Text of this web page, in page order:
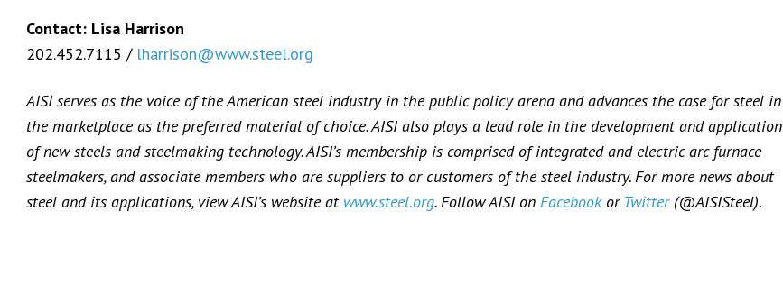
Contact: Lisa Harrison
202.452.7115 / lharrison@www.steel.org
AISI serves as the voice of the American steel industry in the public policy arena and advances the case for steel in
the marketplace as the preferred material of choice. AISI also plays a lead role in the development and application
of new steels and steelmaking technology. AISI’s membership is comprised of integrated and electric arc furnace
steelmakers, and associate members who are suppliers to or customers of the steel industry. For more news about
steel and its applications, view AISI’s website at www.steel.org. Follow AISI on Facebookor Twitter(@AISISteel).